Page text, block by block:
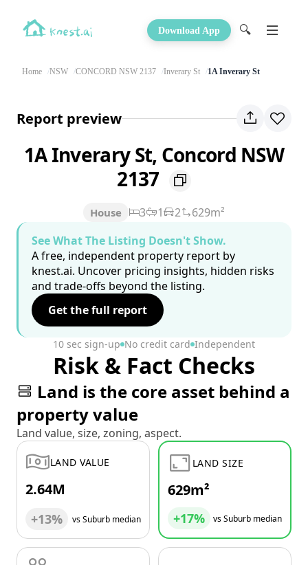
Download App 🔍
Home NSW CONCORD NSW 2137 Inverary St 1A Inverary St
Report preview
1A Inverary St, Concord NSW
2137
House 3 1 2
629m²
See What The Listing Doesn't Show.
A free, independent property report by
knest.ai. Uncover pricing insights, hidden risks
and trade-offs beyond the listing.
Get the full report
10 sec sign-up No credit card Independent
Risk & Fact Checks
Land is the core asset behind a
property value
Land value, size, zoning, aspect.
LAND VALUE
2.64M
+13% vs Suburb median
LAND SIZE
629m²
+17% vs Suburb median